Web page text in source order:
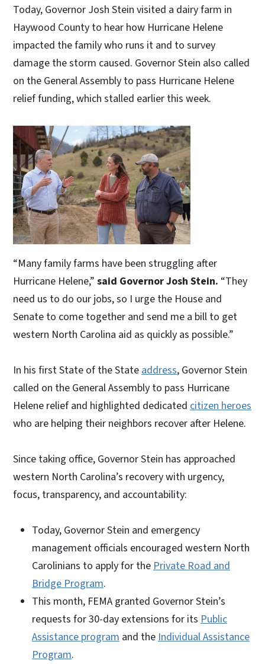
Today, Governor Josh Stein visited a dairy farm in
Haywood County to hear how Hurricane Helene
impacted the family who runs it and to survey
damage the storm caused. Governor Stein also called
on the General Assembly to pass Hurricane Helene
relief funding, which stalled earlier this week.
“Many family farms have been struggling after
Hurricane Helene,” said Governor Josh Stein. “They
need us to do our jobs, so I urge the House and
Senate to come together and send me a bill to get
western North Carolina aid as quickly as possible.”
In his first State of the State address, Governor Stein
called on the General Assembly to pass Hurricane
Helene relief and highlighted dedicated citizen heroes
who are helping their neighbors recover after Helene.
Since taking office, Governor Stein has approached
western North Carolina’s recovery with urgency,
focus, transparency, and accountability:
Today, Governor Stein and emergency
management officials encouraged western North
Carolinians to apply for the Private Road and
Bridge Program.
This month, FEMA granted Governor Stein’s
requests for 30-day extensions for its Public
Assistance program and the Individual Assistance
Program.